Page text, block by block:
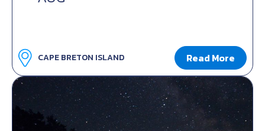
CAPE BRETON ISLAND Read More